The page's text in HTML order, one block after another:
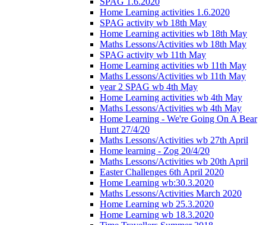
Home Learning activities 1.6.2020
SPAG activity wb 18th May
Home Learning activities wb 18th May
Maths Lessons/Activities wb 18th May
SPAG activity wb 11th May
Home Learning activities wb 11th May
Maths Lessons/Activities wb 11th May
year 2 SPAG wb 4th May
Home Learning activities wb 4th May
Maths Lessons/Activities wb 4th May
Home Learning - We're Going On A Bear
Hunt 27/4/20
Maths Lessons/Activities wb 27th April
Home learning - Zog 20/4/20
Maths Lessons/Activities wb 20th April
Easter Challenges 6th April 2020
Home Learning wb:30.3.2020
Maths Lessons/Activities March 2020
Home Learning wb 25.3.2020
Home Learning wb 18.3.2020